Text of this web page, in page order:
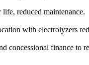
life, reduced maintenance.
with electrolyzers
concessional finance to